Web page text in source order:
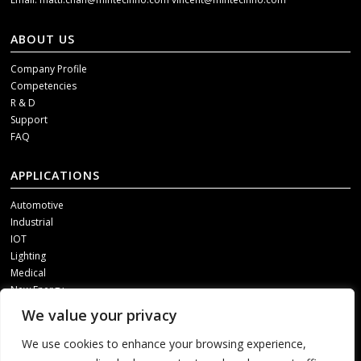
We value your privacy
We use cookies to enhance your browsing experience,
ABOUT US
Company Profile
Competencies
R & D
Support
FAQ
APPLICATIONS
Automotive
Industrial
IOT
Lighting
Medical
New Energy
SOCIAL MEDIA